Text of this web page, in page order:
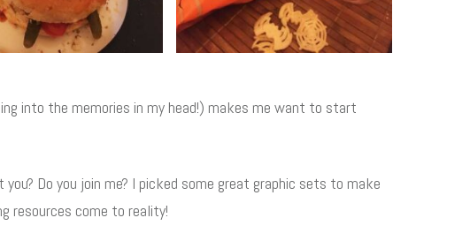
into the memories in my head!) makes me want to start
Do you join me? I picked some great graphic sets to make
resources come to reality!